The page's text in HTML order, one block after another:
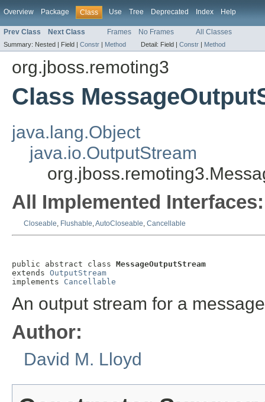
Overview Package Class Use Tree Deprecated Index Help
Prev Class Next Class Frames No Frames All Classes
Summary: Nested | Field | Constr | Method Detail: Field | Constr | Method
org.jboss.remoting3
Class
java.lang.Object
java.io.OutputStream
All Implemented Interfaces:
Closeable, Flushable,AutoCloseable, Cancellable
public abstract class MessageOutputStream
extends OutputStream
implements Cancellable
An output stream for a
Author:
David M. Lloyd